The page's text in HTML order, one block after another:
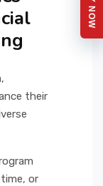
their
or